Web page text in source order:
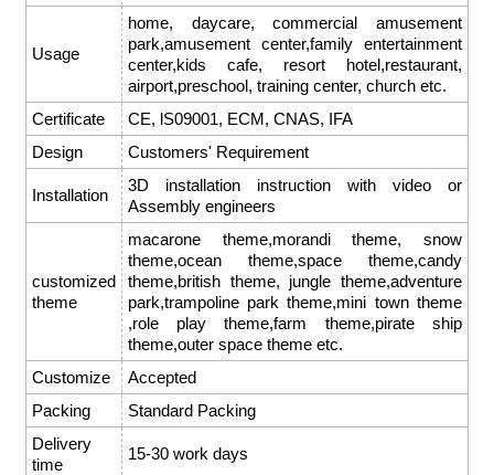
Usage
home, daycare, commercial amusement
park,amusement center,family entertainment
center,kids cafe, resort hotel,restaurant,
airport,preschool, training center, church etc.
Certificate
CE, lS09001, ECM, CNAS, IFA
Design
Customers' Requirement
Installation
3D installation instruction with video or
Assembly engineers
customized
theme
macarone theme,morandi theme, snow
theme,ocean theme,space theme,candy
theme,british theme, jungle theme,adventure
park,trampoline park theme,mini town theme
,role play theme,farm theme,pirate ship
theme,outer space theme etc.
Customize
Accepted
Packing
Standard Packing
Delivery
time
15-30 work days